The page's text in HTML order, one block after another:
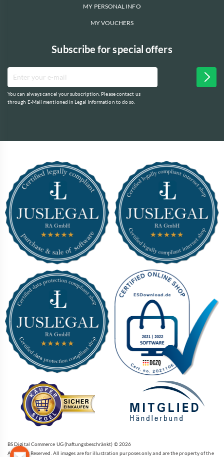
MY PERSONAL INFO
MY VOUCHERS
Subscribe for special offers
You can always cancel your subscription. Please contact us
through E-Mail mentioned in Legal Information to do so.
BS Digital Commerce UG (haftungsbeschränkt) © 2026
All Rights Reserved. All images are for illustration purposes only and are the property of the